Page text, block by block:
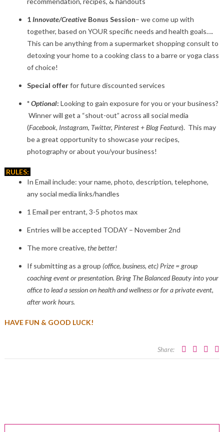
1Innovate/Creative Bonus Session– we come up with
together, based on YOUR specific needs and health goals….
This can be anything from a supermarket shopping consult to
detoxing your home to a cooking class to a barre or yoga class
of choice!
Special offerfor future discounted services
*Optional: Looking to gain exposure for you or your business?
Winner will get a “shout-out” across all social media
(Facebook, Instagram, Twitter, Pinterest + Blog Feature). This may
be a great opportunity to showcaseyourrecipes,
photography or about you/your business!
RULES:
In Email include: your name, photo, description, telephone,
any social media links/handles
1 Email per entrant, 3-5 photos max
Entries will be accepted TODAY – November 2nd
The more creative, the better!
If submitting as a group (office, business, etc) Prize = group
coaching event or presentation. Bring The Balanced Beauty into your
office to lead a session on health and wellness or for a private event,
after work hours.
HAVE FUN & GOOD LUCK!
Share: